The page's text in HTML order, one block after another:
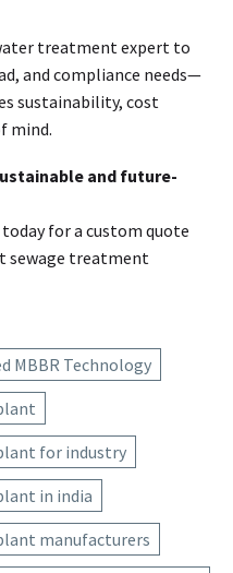
treatment expert to
and compliance needs—
sustainability, cost
mind.
and future-
for a custom quote
sewage treatment
MBBR Technology
for industry
in india
manufacturers